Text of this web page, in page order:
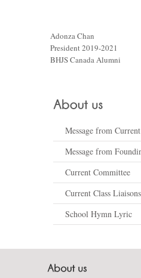
Adonza Chan
President 2019-2021
BHJS Canada Alumni
Message from
Message from
Current Committee
Current Class Liaisons
School Hymn Lyric